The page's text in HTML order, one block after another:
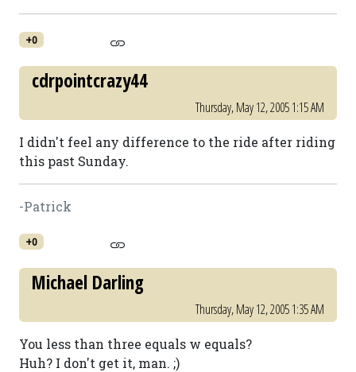
+0
cdrpointcrazy44
Thursday, May 12, 2005 1:15 AM
I didn't feel any difference to the ride after riding
this past Sunday.
-Patrick
+0
Michael Darling
Thursday, May 12, 2005 1:35 AM
You less than three equals w equals?
Huh? I don't get it, man. ;)